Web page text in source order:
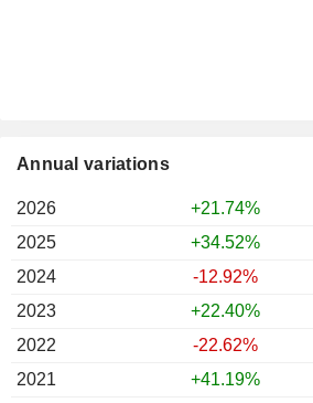
Annual variations
2026
+21.74%
2025
+34.52%
2024
-12.92%
2023
+22.40%
2022
-22.62%
2021
+41.19%